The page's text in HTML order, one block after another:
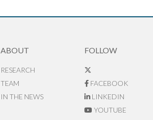
ABOUT
RESEARCH
TEAM
IN THE NEWS
FOLLOW
FACEBOOK
LINKEDIN
YOUTUBE